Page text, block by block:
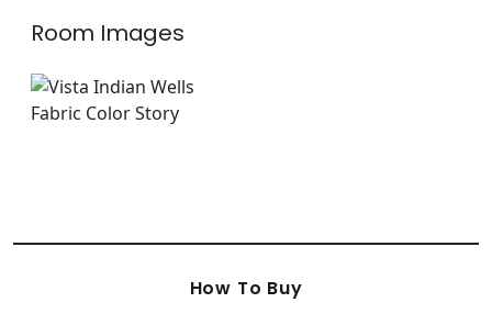
Room Images
How To Buy